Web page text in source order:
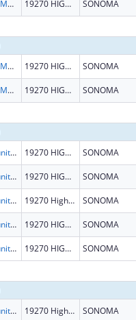
SONOMA VALLEY COMMUNITY HEALTH CENTER 19270 HIGHWAY 12 SONOMA
SONOMA VALLEY COMMUNITY HEALTH CENTER 19270 HIGHWAY 12 SONOMA
SONOMA VALLEY COMMUNITY HEALTH CENTER 19270 HIGHWAY 12 SONOMA
Sonoma Valley Community Health Center 19270 HIGHWAY 12 SONOMA
Sonoma Valley Community Health Center 19270 HIGHWAY 12 SONOMA
Sonoma Valley Community Health Center 19270 Highway 12 SONOMA
Sonoma Valley Community Health Center 19270 HIGHWAY 12 SONOMA
Sonoma Valley Community Health Center 19270 HIGHWAY 12 SONOMA
Sonoma Valley Community Health Center 19270 Highway 12 SONOMA